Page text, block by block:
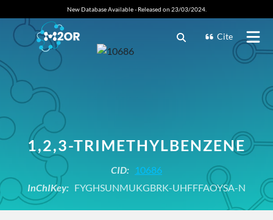
New Database Available - Released on 23/03/2024.
Cite
1,2,3-TRIMETHYLBENZENE
CID: 10686
InChIKey: FYGHSUNMUKGBRK-UHFFFAOYSA-N